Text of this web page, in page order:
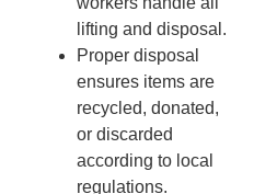
lifting and disposal.
Proper disposal
ensures items are
recycled, donated,
or discarded
according to local
regulations.